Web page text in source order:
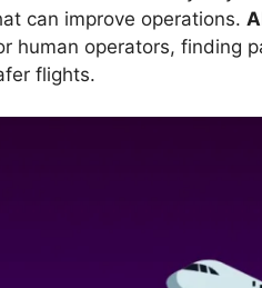
can improve operations.
human operators, finding
flights.